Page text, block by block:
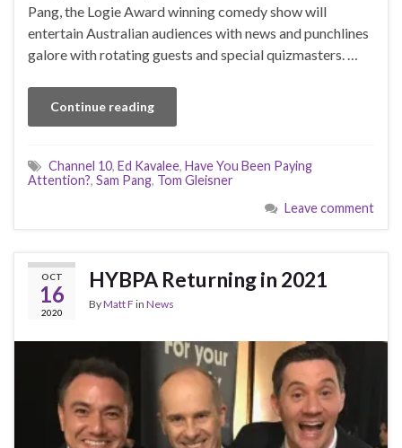
Pang, the Logie Award winning comedy show will
entertain Australian audiences with news and punchlines
galore with rotating guests and special quizmasters. …
Continue reading
Channel 10, Ed Kavalee, Have You Been Paying
Attention?, Sam Pang, Tom Gleisner
Leave comment
OCT
16
2020
HYBPA Returning in 2021
ByMatt F in News